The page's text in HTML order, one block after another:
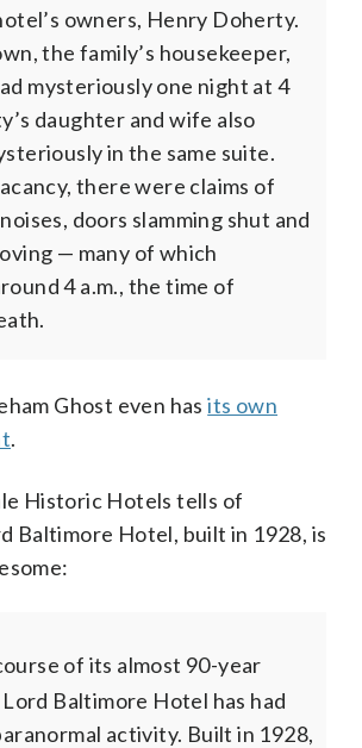
owners, Henry Doherty.
the family’s housekeeper,
mysteriously one night at 4
daughter and wife also
in the same suite.
there were claims of
doors slamming shut and
— many of which
4 a.m., the time of
Ghost even hasits own
.
Historic Hotels tells of
Baltimore Hotel, built in 1928, is
of its almost 90-year
Baltimore Hotel has had
activity. Built in 1928,